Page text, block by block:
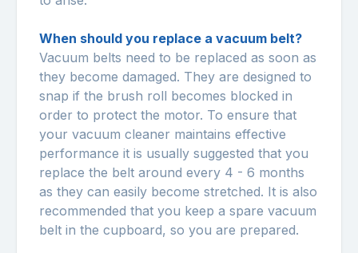
When should you replace a vacuum belt?
Vacuum belts need to be replaced as soon as
they become damaged. They are designed to
snap if the brush roll becomes blocked in
order to protect the motor. To ensure that
your vacuum cleaner maintains effective
performance it is usually suggested that you
replace the belt around every 4 - 6 months
as they can easily become stretched. It is also
recommended that you keep a spare vacuum
belt in the cupboard, so you are prepared.